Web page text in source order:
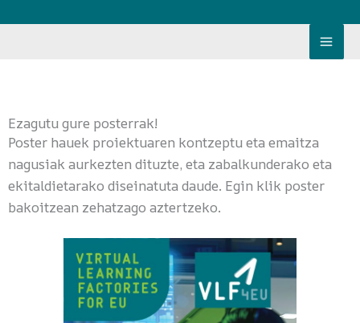
Ezagutu gure posterrak!
Poster hauek proiektuaren kontzeptu eta emaitza
nagusiak aurkezten dituzte, eta zabalkunderako eta
ekitaldietarako diseinatuta daude. Egin klik poster
bakoitzean zehatzago aztertzeko.